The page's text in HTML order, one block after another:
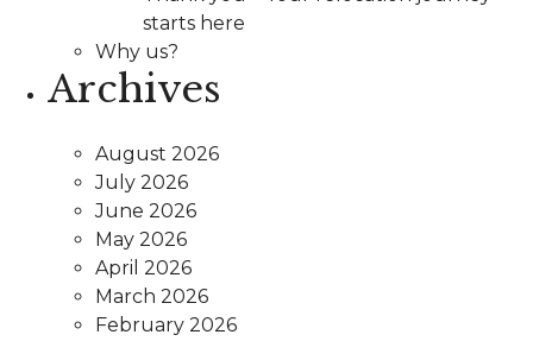
starts here
Why us?
Archives
August 2026
July 2026
June 2026
May 2026
April 2026
March 2026
February 2026